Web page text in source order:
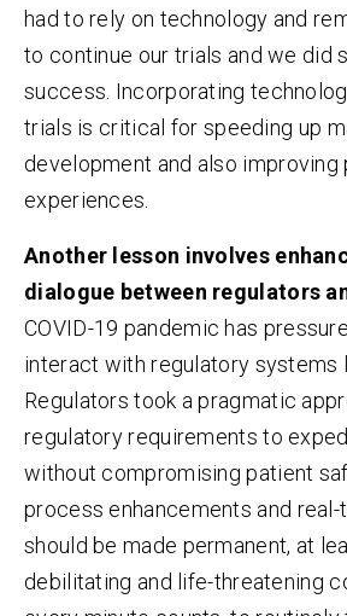
had to rely on technology and
to continue our trials and we did
success. Incorporating
trials is critical for speeding up
development and also improving
experiences.
Another lesson involves
dialogue between regulators
COVID-19 pandemic has
interact with regulatory systems
Regulators took a pragmatic
regulatory requirements to
without compromising patient
process enhancements and
should be made permanent, at
debilitating and life-threatening